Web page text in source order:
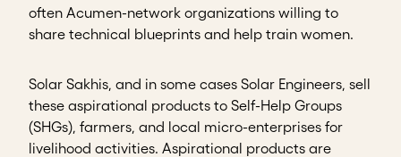
often Acumen-network organizations willing to
share technical blueprints and help train women.
Solar Sakhis, and in some cases Solar Engineers, sell
these aspirational products to Self-Help Groups
(SHGs), farmers, and local micro-enterprises for
livelihood activities. Aspirational products are